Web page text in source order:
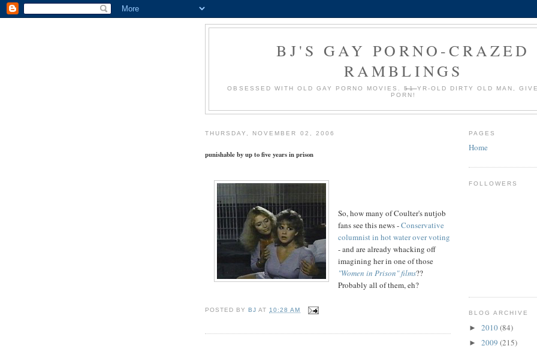
BJ'S GAY PORNO-CRAZED
RAMBLINGS
OBSESSED WITH OLD GAY PORNO MOVIES.51YR-OLD DIRTY OLD MAN,
PORN!
THURSDAY, NOVEMBER 02, 2006
punishable by up to five years in prison
So, how many of Coulter's nutjob
fans see this news -Conservative
columnist in hot water over voting
- and are already whacking off
imagining her in one of those
"Women in Prison" films??
Probably all of them, eh?
POSTED BY BJ AT10:28 AM
PAGES
Home
FOLLOWERS
BLOG ARCHIVE
► 2010(84)
► 2009 (215)